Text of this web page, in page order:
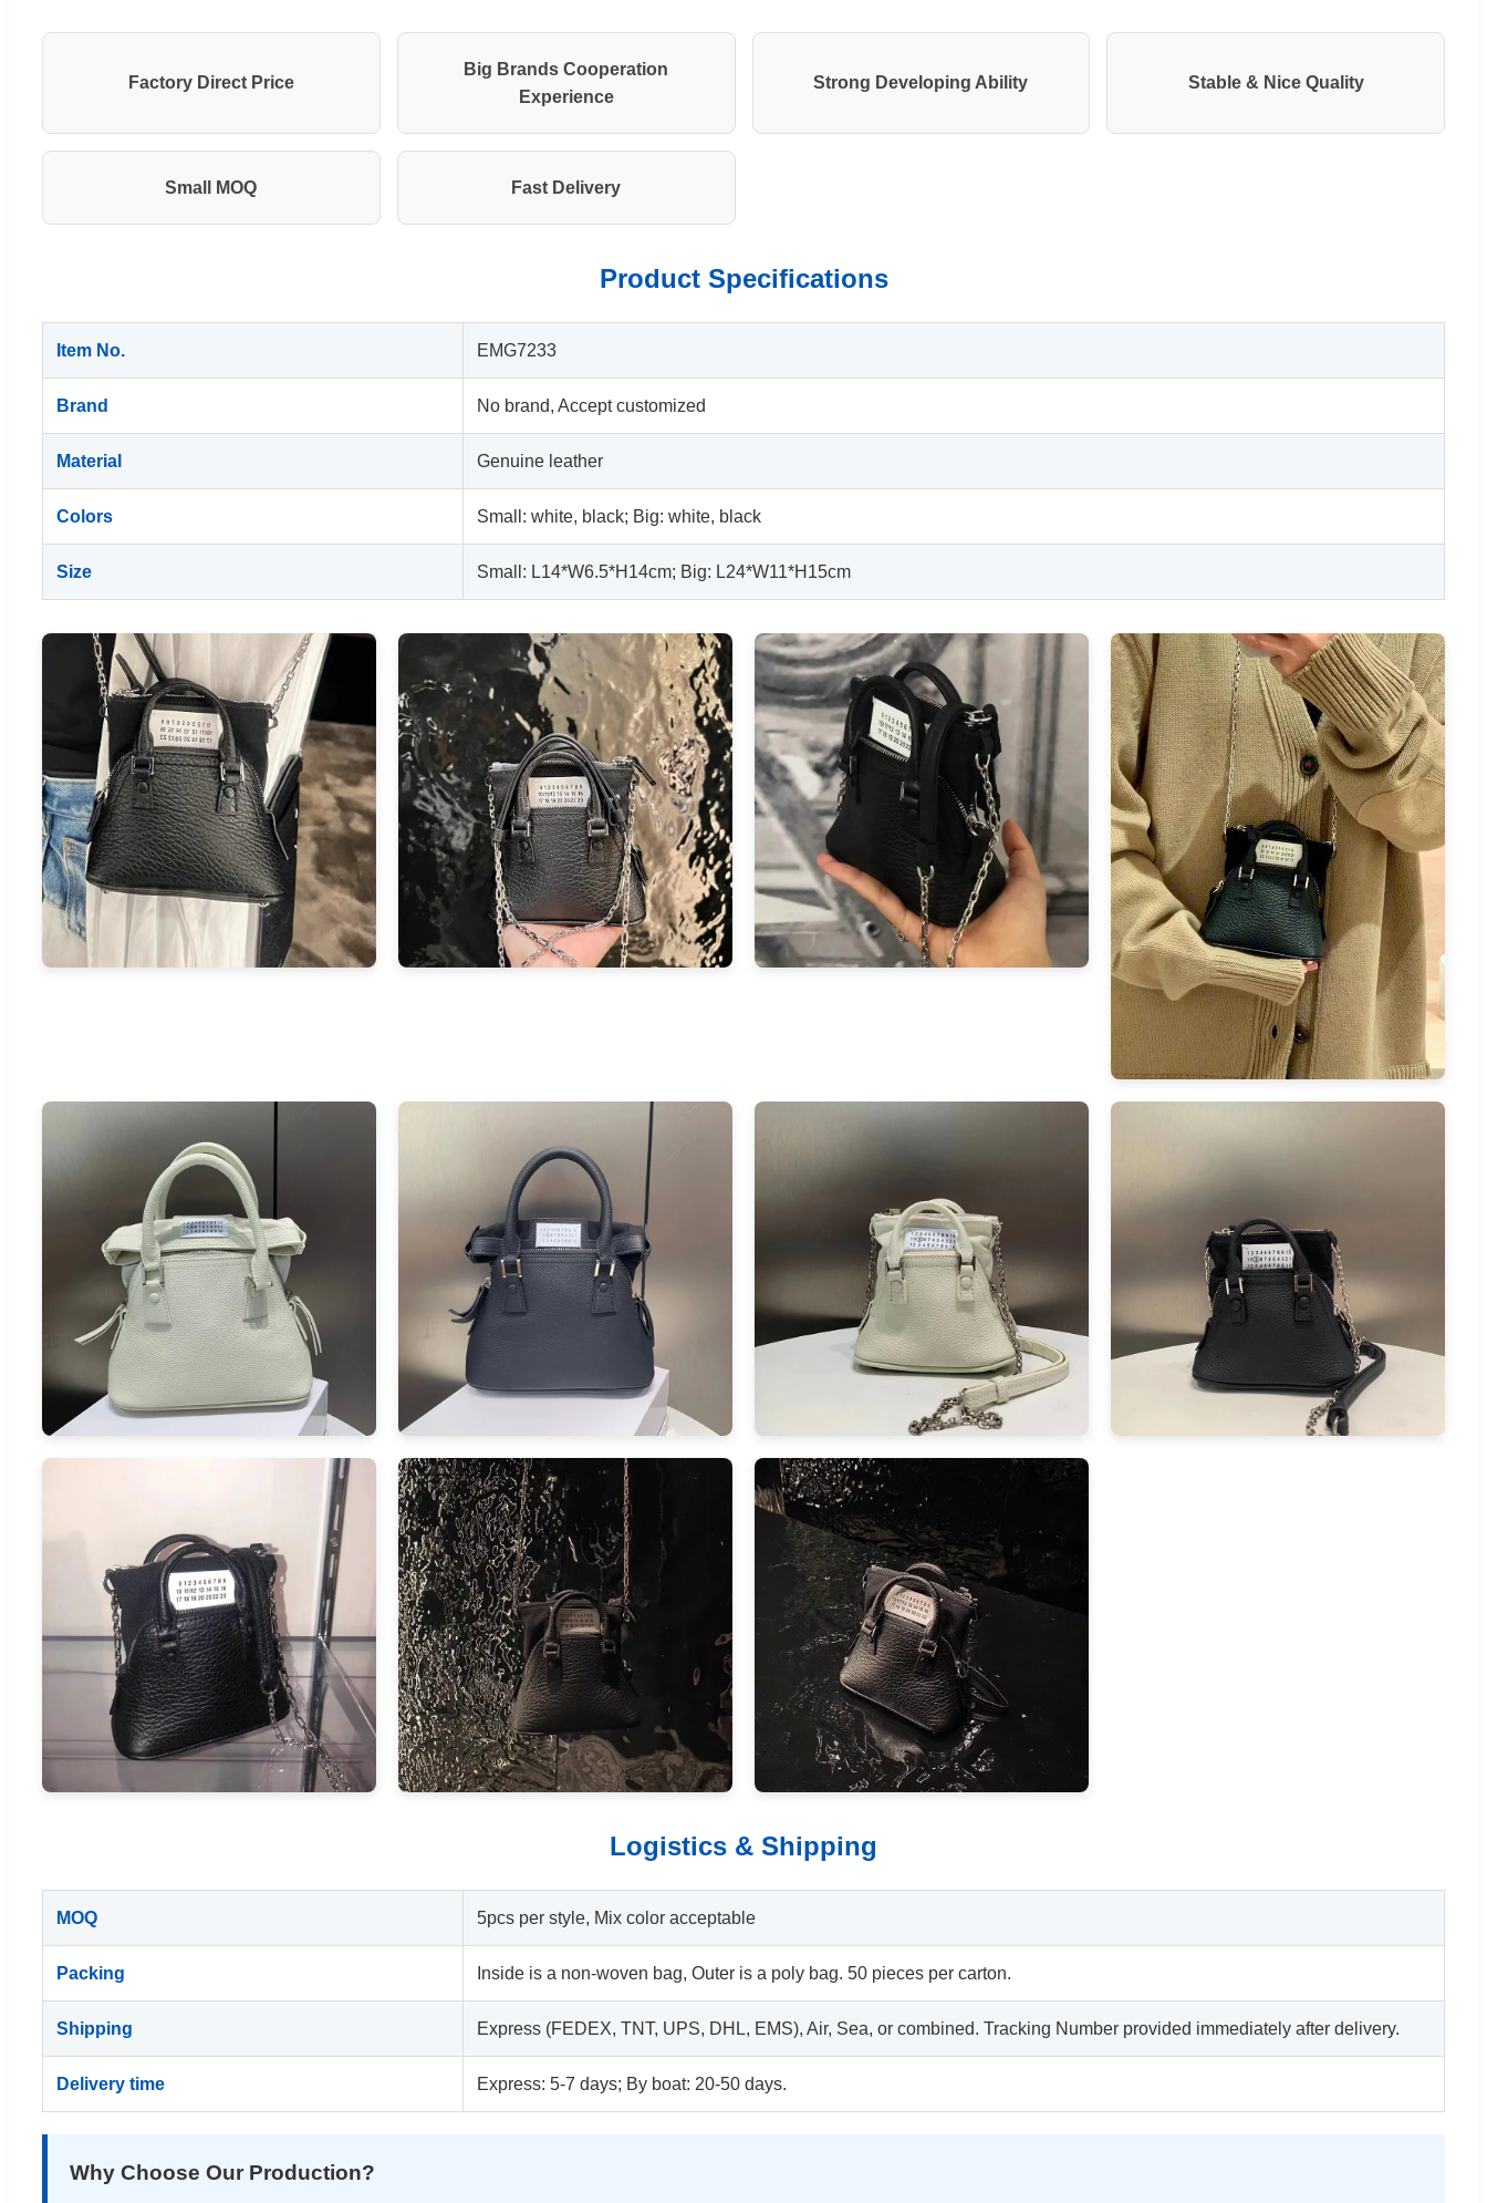
Factory Direct Price
Big Brands Cooperation
Experience
Strong Developing Ability Stable & Nice Quality
Small MOQ Fast Delivery
Product Specifications
Item No. EMG7233
Brand No brand, Accept customized
Material Genuine leather
Colors Small: white, black; Big: white, black
Size Small: L14*W6.5*H14cm; Big: L24*W11*H15cm
Logistics & Shipping
MOQ 5pcs per style, Mix color acceptable
Packing Inside is a non-woven bag, Outer is a poly bag. 50 pieces per carton.
Shipping Express (FEDEX, TNT, UPS, DHL, EMS), Air, Sea, or combined. Tracking Number provided immediately after delivery.
Delivery time Express: 5-7 days; By boat: 20-50 days.
Why Choose Our Production?